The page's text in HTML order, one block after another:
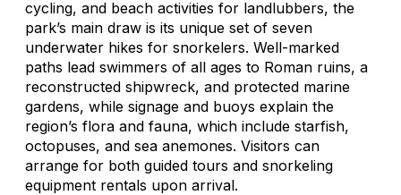
cycling, and beach activities for landlubbers, the
park’s main draw is its unique set of seven
underwater hikes for snorkelers. Well-marked
paths lead swimmers of all ages to Roman ruins, a
reconstructed shipwreck, and protected marine
gardens, while signage and buoys explain the
region’s flora and fauna, which include starfish,
octopuses, and sea anemones. Visitors can
arrange for both guided tours and snorkeling
equipment rentals upon arrival.